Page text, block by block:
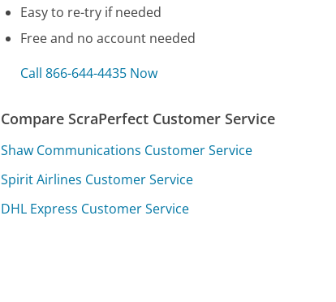
Easy to re-try if needed
Free and no account needed
Call 866-644-4435 Now
Compare ScraPerfect Customer Service
Shaw Communications Customer Service
Spirit Airlines Customer Service
DHL Express Customer Service